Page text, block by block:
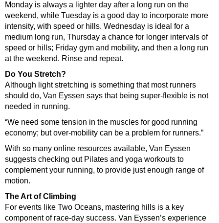
Monday is always a lighter day after a long run on the
weekend, while Tuesday is a good day to incorporate more
intensity, with speed or hills. Wednesday is ideal for a
medium long run, Thursday a chance for longer intervals of
speed or hills; Friday gym and mobility, and then a long run
at the weekend. Rinse and repeat.
Do You Stretch?
Although light stretching is something that most runners
should do, Van Eyssen says that being super-flexible is not
needed in running.
“We need some tension in the muscles for good running
economy; but over-mobility can be a problem for runners.”
With so many online resources available, Van Eyssen
suggests checking out Pilates and yoga workouts to
complement your running, to provide just enough range of
motion.
The Art of Climbing
For events like Two Oceans, mastering hills is a key
component of race-day success. Van Eyssen’s experience